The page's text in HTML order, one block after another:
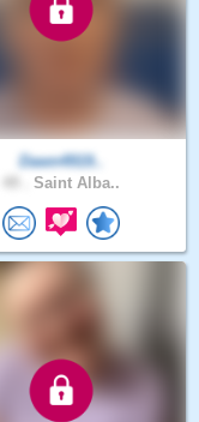
Dawn4919..
Saint Alba..